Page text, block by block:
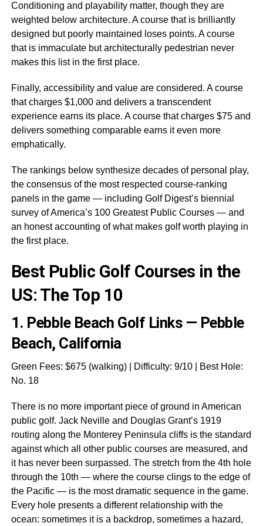
Conditioning and playability matter, though they are
weighted below architecture. A course that is brilliantly
designed but poorly maintained loses points. A course
that is immaculate but architecturally pedestrian never
makes this list in the first place.
Finally, accessibility and value are considered. A course
that charges $1,000 and delivers a transcendent
experience earns its place. A course that charges $75 and
delivers something comparable earns it even more
emphatically.
The rankings below synthesize decades of personal play,
the consensus of the most respected course-ranking
panels in the game — including Golf Digest’s biennial
survey of America’s 100 Greatest Public Courses — and
an honest accounting of what makes golf worth playing in
the first place.
Best Public Golf Courses in the
US: The Top 10
1. Pebble Beach Golf Links — Pebble
Beach, California
Green Fees: $675 (walking) | Difficulty: 9/10 | Best Hole:
No. 18
There is no more important piece of ground in American
public golf. Jack Neville and Douglas Grant’s 1919
routing along the Monterey Peninsula cliffs is the standard
against which all other public courses are measured, and
it has never been surpassed. The stretch from the 4th hole
through the 10th — where the course clings to the edge of
the Pacific — is the most dramatic sequence in the game.
Every hole presents a different relationship with the
ocean: sometimes it is a backdrop, sometimes a hazard,